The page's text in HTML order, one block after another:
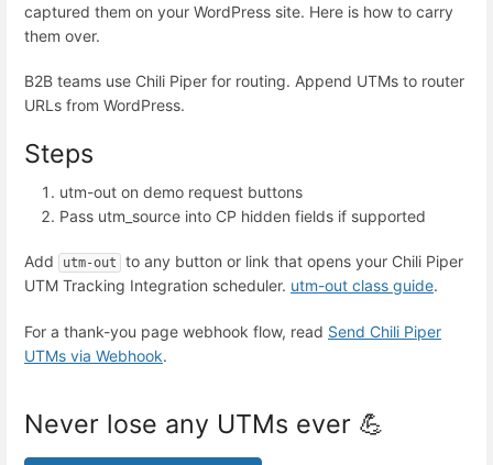
captured them on your WordPress site. Here is how to carry
them over.
B2B teams use Chili Piper for routing. Append UTMs to router
URLs from WordPress.
Steps
utm-out on demo request buttons
Pass utm_source into CP hidden fields if supported
Add utm-out
to any button or link that opens your Chili Piper
UTM Tracking Integration scheduler. utm-out class guide.
For a thank-you page webhook flow, read Send Chili Piper
UTMs via Webhook.
Never lose any UTMs ever 💪